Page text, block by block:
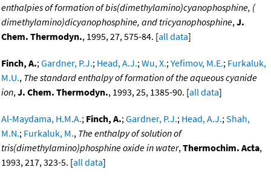
enthalpies of formation of bis(dimethylamino)cyanophosphine, (
dimethylamino)dicyanophosphine, and tricyanophosphine,J.
Chem. Thermodyn., 1995, 27, 575-84. [all data]
Finch, A.;Gardner, P.J.; Head, A.J.;Wu, X.;Yefimov, M.E.; Furkaluk,
M.U., The standard enthalpy of formation of the aqueous cyanide
ion,J. Chem. Thermodyn., 1993, 25, 1385-90. [all data]
Al-Maydama, H.M.A.; Finch, A.;Gardner, P.J.; Head, A.J.;Shah,
M.N.; Furkaluk, M., The enthalpy of solution of
tris(dimethylamino)phosphine oxide in water,Thermochim. Acta,
1993, 217, 323-5. [all data]